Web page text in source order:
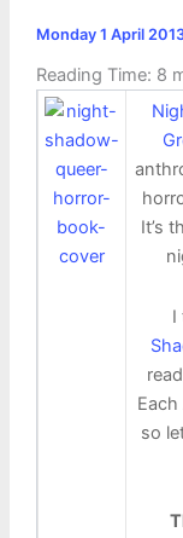
Monday 1 April
Reading Time: 8
It’s
I
so